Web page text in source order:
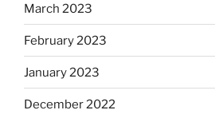
March 2023
February 2023
January 2023
December 2022